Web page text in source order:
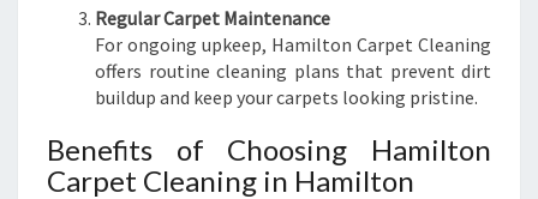
Regular Carpet Maintenance
For ongoing upkeep, Hamilton Carpet Cleaning
offers routine cleaning plans that prevent dirt
buildup and keep your carpets looking pristine.
Benefits of Choosing Hamilton
Carpet Cleaning in Hamilton